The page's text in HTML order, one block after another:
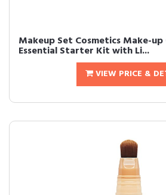
Makeup Set Cosmetics Make-up
Essential Starter Kit with Li...
VIEW PRICE &